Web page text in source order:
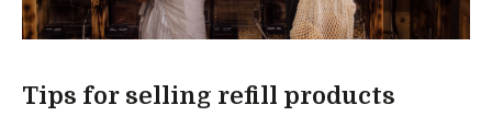
Tips for selling refill products